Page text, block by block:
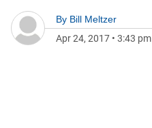
By Bill Meltzer
Apr 24, 2017 • 3:43 pm